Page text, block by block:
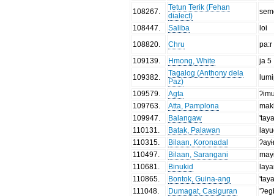
108267
Tetun Terik (Fehan
dialect)
108447
Saliba
loi
108820
Chru
pa:r
109139
Hmong, White
ja 5
109382
Tagalog (Anthony dela
Paz)
109579
Agta
109763
Atta, Pamplona
109947
Balangaw
110131
Batak, Palawan
110315
Bilaan, Koronadal
110497
Bilaan, Sarangani
110681
Binukid
110865
Bontok, Guina-ang
111048
Dumagat, Casiguran